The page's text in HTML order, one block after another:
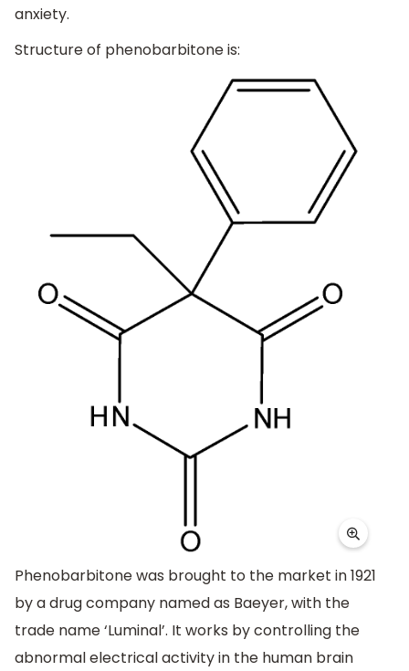
anxiety.
Structure of phenobarbitone is:
Phenobarbitone was brought to the market in 1921
by a drug company named as Baeyer, with the
trade name ‘Luminal’. It works by controlling the
abnormal electrical activity in the human brain